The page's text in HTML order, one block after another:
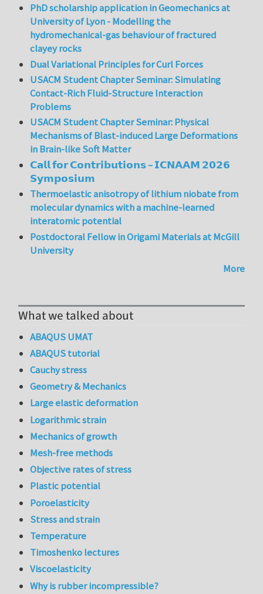
PhD scholarship application in Geomechanics at
University of Lyon - Modelling the
hydromechanical-gas behaviour of fractured
clayey rocks
Dual Variational Principles for Curl Forces
USACM Student Chapter Seminar: Simulating
Contact-Rich Fluid-Structure Interaction
Problems
USACM Student Chapter Seminar: Physical
Mechanisms of Blast-induced Large Deformations
in Brain-like Soft Matter
𝗖𝗮𝗹𝗹 𝗳𝗼𝗿 𝗖𝗼𝗻𝘁𝗿𝗶𝗯𝘂𝘁𝗶𝗼𝗻𝘀 – 𝗜𝗖𝗡𝗔𝗔𝗠 𝟮𝟬𝟮𝟲
𝗦𝘆𝗺𝗽𝗼𝘀𝗶𝘂𝗺
Thermoelastic anisotropy of lithium niobate from
molecular dynamics with a machine-learned
interatomic potential
Postdoctoral Fellow in Origami Materials at McGill
University
More
What we talked about
ABAQUS UMAT
ABAQUS tutorial
Cauchy stress
Geometry & Mechanics
Large elastic deformation
Logarithmic strain
Mechanics of growth
Mesh-free methods
Objective rates of stress
Plastic potential
Poroelasticity
Stress and strain
Temperature
Timoshenko lectures
Viscoelasticity
Why is rubber incompressible?